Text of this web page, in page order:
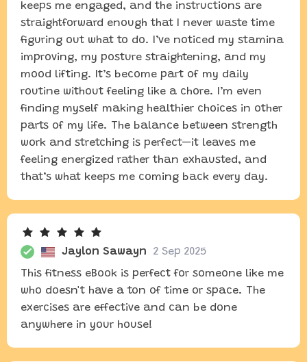
keeps me engaged, and the instructions are
straightforward enough that I never waste time
figuring out what to do. I’ve noticed my stamina
improving, my posture straightening, and my
mood lifting. It’s become part of my daily
routine without feeling like a chore. I’m even
finding myself making healthier choices in other
parts of my life. The balance between strength
work and stretching is perfect—it leaves me
feeling energized rather than exhausted, and
that’s what keeps me coming back every day.
Jaylon Sawayn
2 Sep 2025
This fitness eBook is perfect for someone like me
who doesn't have a ton of time or space. The
exercises are effective and can be done
anywhere in your house!